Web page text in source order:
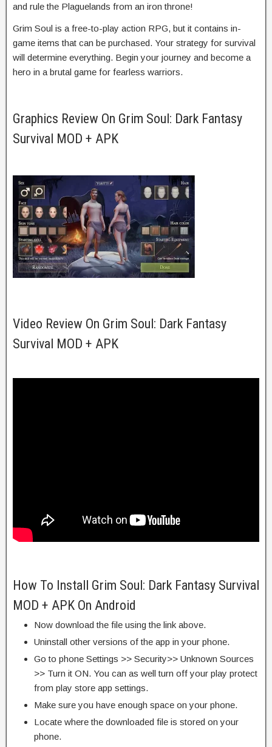
and rule the Plaguelands from an iron throne!
Grim Soul is a free-to-play action RPG, but it contains in-
game items that can be purchased. Your strategy for survival
will determine everything. Begin your journey and become a
hero in a brutal game for fearless warriors.
Graphics Review On Grim Soul: Dark Fantasy
Survival MOD + APK
Video Review On Grim Soul: Dark Fantasy
Survival MOD + APK
How To Install Grim Soul: Dark Fantasy Survival
MOD + APK On Android
Now download the file using the link above.
Uninstall other versions of the app in your phone.
Go to phone Settings >> Security>> Unknown Sources
>> Turn it ON. You can as well turn off your play protect
from play store app settings.
Make sure you have enough space on your phone.
Locate where the downloaded file is stored on your
phone.